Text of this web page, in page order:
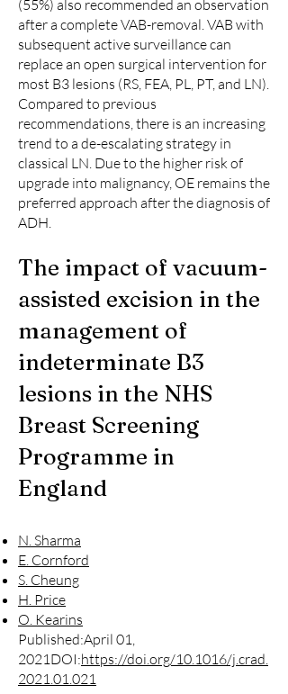
(55%) also recommended an observation
after a complete VAB-removal. VAB with
subsequent active surveillance can
replace an open surgical intervention for
most B3 lesions (RS, FEA, PL, PT, and LN).
Compared to previous
recommendations, there is an increasing
trend to a de-escalating strategy in
classical LN. Due to the higher risk of
upgrade into malignancy, OE remains the
preferred approach after the diagnosis of
ADH.
The impact of vacuum-
assisted excision in the
management of
indeterminate B3
lesions in the NHS
Breast Screening
Programme in
England
N. Sharma
E. Cornford
S. Cheung
H. Price
O. Kearins
Published:April 01,
2021DOI:https://doi.org/10.1016/j.crad.
2021.01.021